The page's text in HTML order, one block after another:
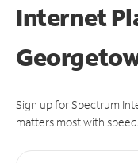
Internet
Sign up for Spectrum
matters most with